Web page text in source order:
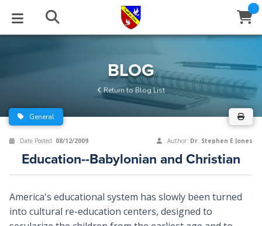
Series
Archive
Center
Stream
of Beliefs
BLOG
Return to Blog List
General
Date Posted: 08/12/2009 Author: Dr. Stephen E Jones
Education--Babylonian and Christian
America's educational system has slowly been turned
into cultural re-education centers, designed to
Close
Window
Subscribe